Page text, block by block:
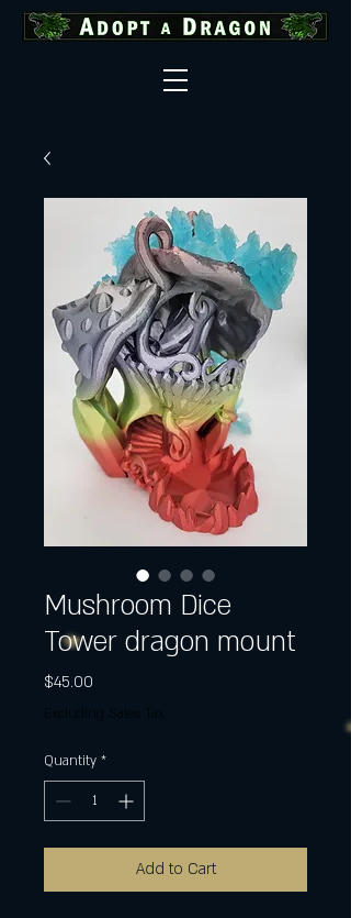
Mushroom Dice
Tower dragon mount
$45.00
Excluding Sales Tax
Quantity *
Add to Cart